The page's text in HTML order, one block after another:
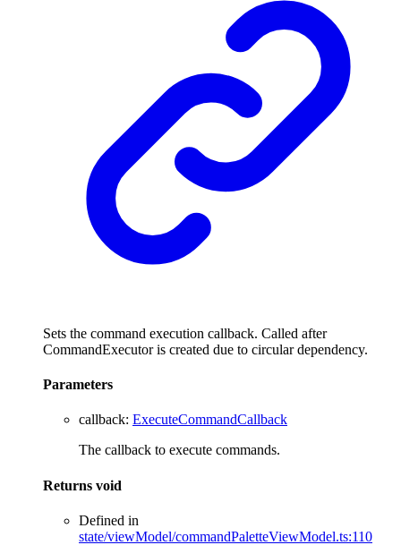
Sets the command execution callback. Called after
CommandExecutor is created due to circular dependency.
Parameters
callback: ExecuteCommandCallback
The callback to execute commands.
Returns void
Defined in
state/viewModel/commandPaletteViewModel.ts:110